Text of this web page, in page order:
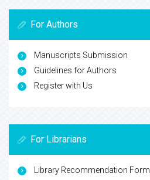
For Authors
Manuscripts Submission
Guidelines for Authors
Register with Us
For Librarians
Library Recommendation Form